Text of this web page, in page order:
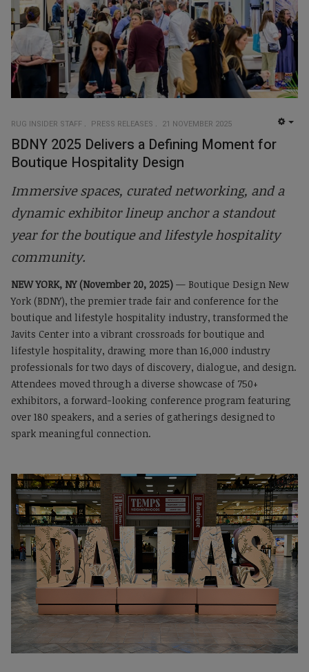
RUG INSIDER STAFF PRESS RELEASES 21 NOVEMBER 2025
BDNY 2025 Delivers a Defining Moment for
Boutique Hospitality Design
Immersive spaces, curated networking, and a
dynamic exhibitor lineup anchor a standout
year for the boutique and lifestyle hospitality
community.
NEW YORK, NY (November 20, 2025) — Boutique Design New
York (BDNY), the premier trade fair and conference for the
boutique and lifestyle hospitality industry, transformed the
Javits Center into a vibrant crossroads for boutique and
lifestyle hospitality, drawing more than 16,000 industry
professionals for two days of discovery, dialogue, and design.
Attendees moved through a diverse showcase of 750+
exhibitors, a forward-looking conference program featuring
over 180 speakers, and a series of gatherings designed to
spark meaningful connection.